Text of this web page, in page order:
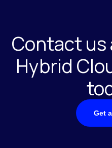
Contact us
Hybrid
Get